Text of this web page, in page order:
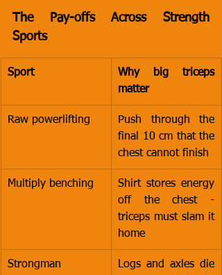
The Pay-offs Across Strength
Sports
Sport
Why big triceps
matter
Raw powerlifting
Push through the
final 10 cm that the
chest cannot finish
Multiply benching
Shirt stores energy
off the chest -
triceps must slam it
home
Strongman
Logs and axles die